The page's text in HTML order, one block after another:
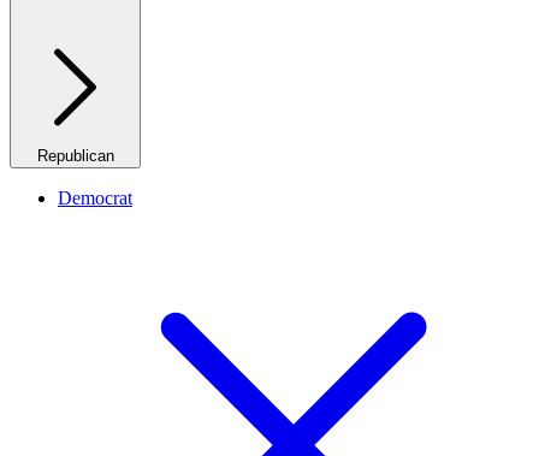
Republican
Democrat